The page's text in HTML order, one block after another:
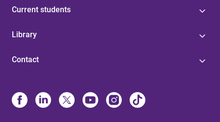
Current students
Library
Contact